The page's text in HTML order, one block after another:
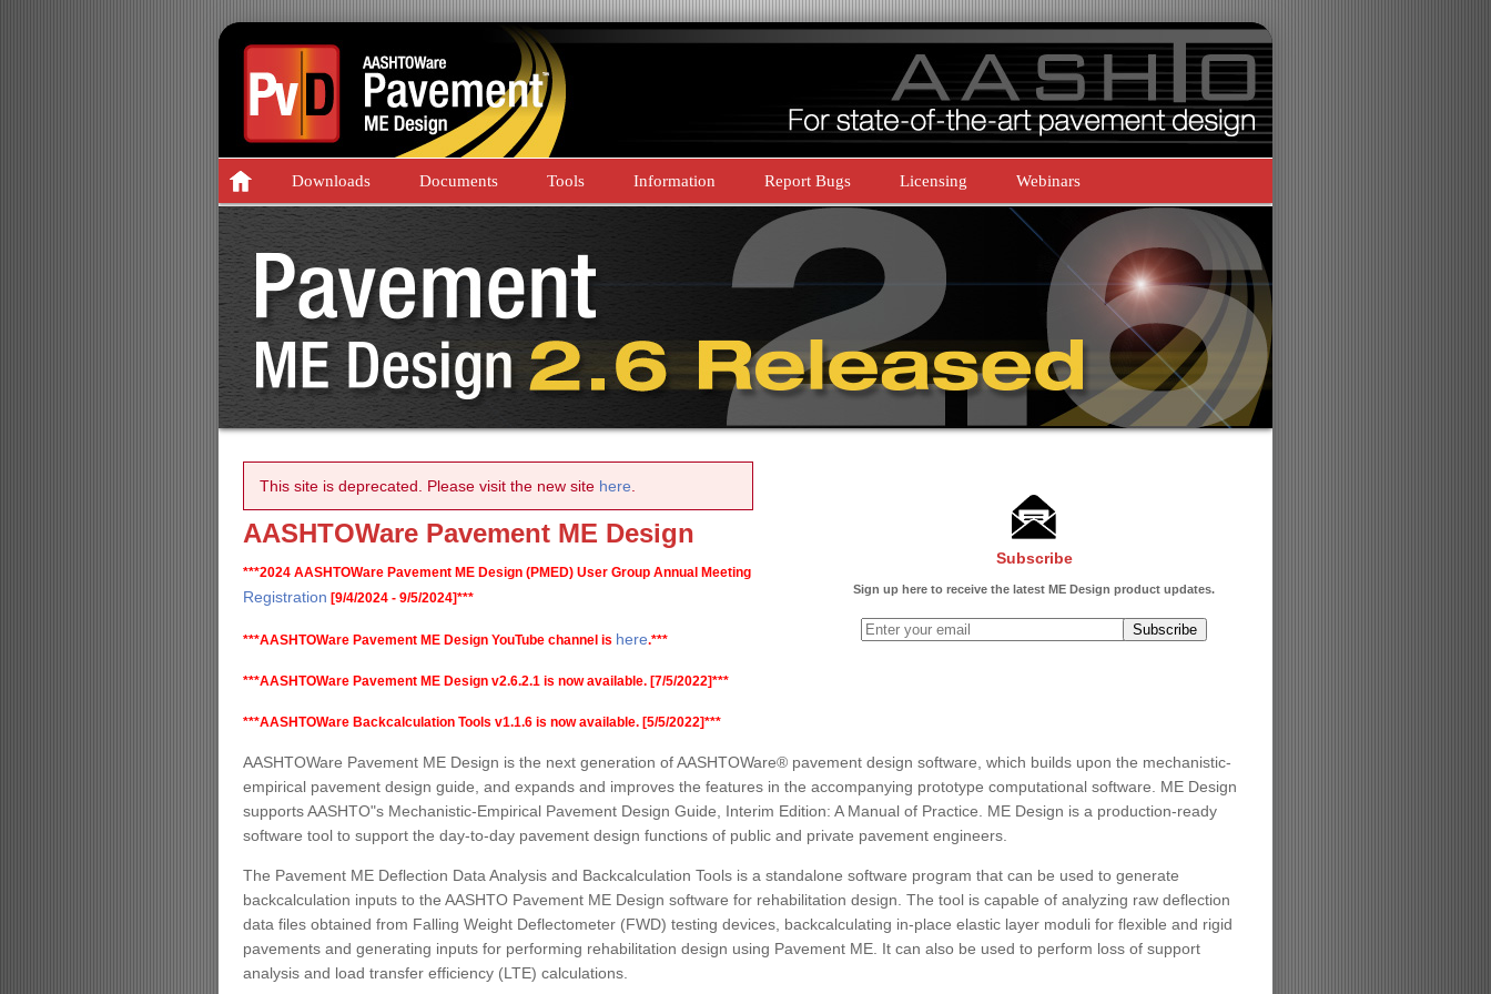
Downloads Documents Tools Information Report Bugs Licensing Webinars
Subscribe
Sign up here to receive the latest ME Design product updates.
This site is deprecated. Please visit the new site here
AASHTOWare Pavement ME Design
***2024 AASHTOWare Pavement ME Design (PMED) User Group Annual Meeting
Registration [9/4/2024 - 9/5/2024]***
***AASHTOWare Pavement ME Design YouTube channel is here.***
***AASHTOWare Pavement ME Design v2.6.2.1 is now available. [7/5/2022]***
***AASHTOWare Backcalculation Tools v1.1.6 is now available. [5/5/2022]***
AASHTOWare Pavement ME Design is the next generation of AASHTOWare® pavement design software, which builds upon the mechanistic-
empirical pavement design guide, and expands and improves the features in the accompanying prototype computational software. ME Design
supports AASHTO"s Mechanistic-Empirical Pavement Design Guide, Interim Edition: A Manual of Practice. ME Design is a production-ready
software tool to support the day-to-day pavement design functions of public and private pavement engineers.
The Pavement ME Deflection Data Analysis and Backcalculation Tools is a standalone software program that can be used to generate
backcalculation inputs to the AASHTO Pavement ME Design software for rehabilitation design. The tool is capable of analyzing raw deflection
data files obtained from Falling Weight Deflectometer (FWD) testing devices, backcalculating in-place elastic layer moduli for flexible and rigid
pavements and generating inputs for performing rehabilitation design using Pavement ME. It can also be used to perform loss of support
analysis and load transfer efficiency (LTE) calculations.